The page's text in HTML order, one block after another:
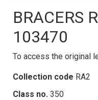
BRACERS
103470
To access the original
Collection code RA2
Class no. 350